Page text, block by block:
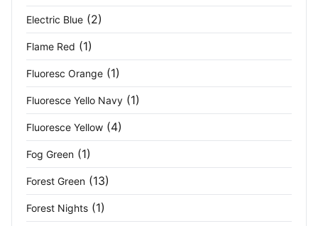
Navy Grey (2)
Navy Heather
Navy Melange (2)
Navy/ French Blue (3)
Navy/ New Royal (3)
Navy/Black (2)
Navy/Brown (2)
Electric Blue (2)
Flame Red (1)
Fluoresc Orange (1)
Fluoresce Yello Navy (1)
Fluoresce Yellow (4)
Fog Green (1)
Forest Green (13)
Forest Nights (1)